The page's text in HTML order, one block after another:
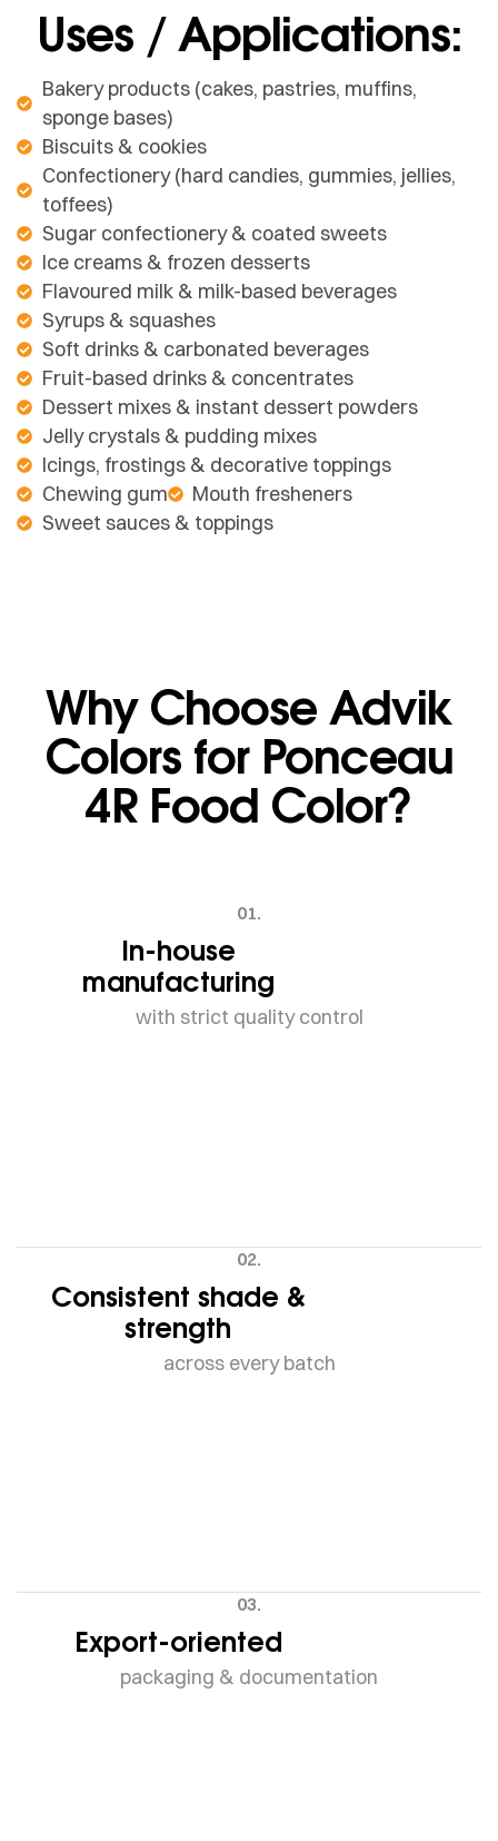
Uses / Applications:
Bakery products (cakes, pastries, muffins,
sponge bases)
Biscuits & cookies
Confectionery (hard candies, gummies, jellies,
toffees)
Sugar confectionery & coated sweets
Ice creams & frozen desserts
Flavoured milk & milk-based beverages
Syrups & squashes
Soft drinks & carbonated beverages
Fruit-based drinks & concentrates
Dessert mixes & instant dessert powders
Jelly crystals & pudding mixes
Icings, frostings & decorative toppings
Chewing gum
Mouth fresheners
Sweet sauces & toppings
Why Choose Advik
Colors for Ponceau
4R Food Color?
01.
In-house
manufacturing
with strict quality control
02.
Consistent shade &
strength
across every batch
03.
Export-oriented
packaging & documentation